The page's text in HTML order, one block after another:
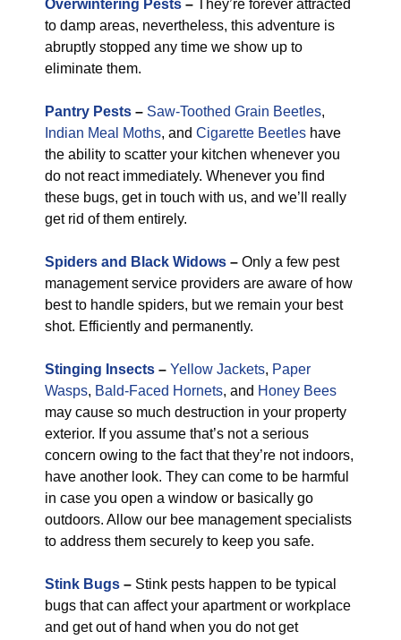
Overwintering Pests – They’re forever attracted
to damp areas, nevertheless, this adventure is
abruptly stopped any time we show up to
eliminate them.
Pantry Pests – Saw-Toothed Grain Beetles,
Indian Meal Moths, and Cigarette Beetles have
the ability to scatter your kitchen whenever you
do not react immediately. Whenever you find
these bugs, get in touch with us, and we’ll really
get rid of them entirely.
Spiders and Black Widows – Only a few pest
management service providers are aware of how
best to handle spiders, but we remain your best
shot. Efficiently and permanently.
Stinging Insects – Yellow Jackets, Paper
Wasps, Bald-Faced Hornets, and Honey Bees
may cause so much destruction in your property
exterior. If you assume that’s not a serious
concern owing to the fact that they’re not indoors,
have another look. They can come to be harmful
in case you open a window or basically go
outdoors. Allow our bee management specialists
to address them securely to keep you safe.
Stink Bugs – Stink pests happen to be typical
bugs that can affect your apartment or workplace
and get out of hand when you do not get